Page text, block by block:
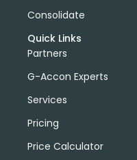
Consolidate
Quick Links
Partners
G-Accon Experts
Services
Pricing
Price Calculator